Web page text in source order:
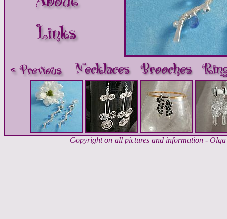
Copyright on all pictures and information -